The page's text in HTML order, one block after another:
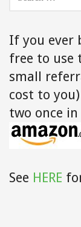
If you ever
free to use
small
cost to
two once
See HERE